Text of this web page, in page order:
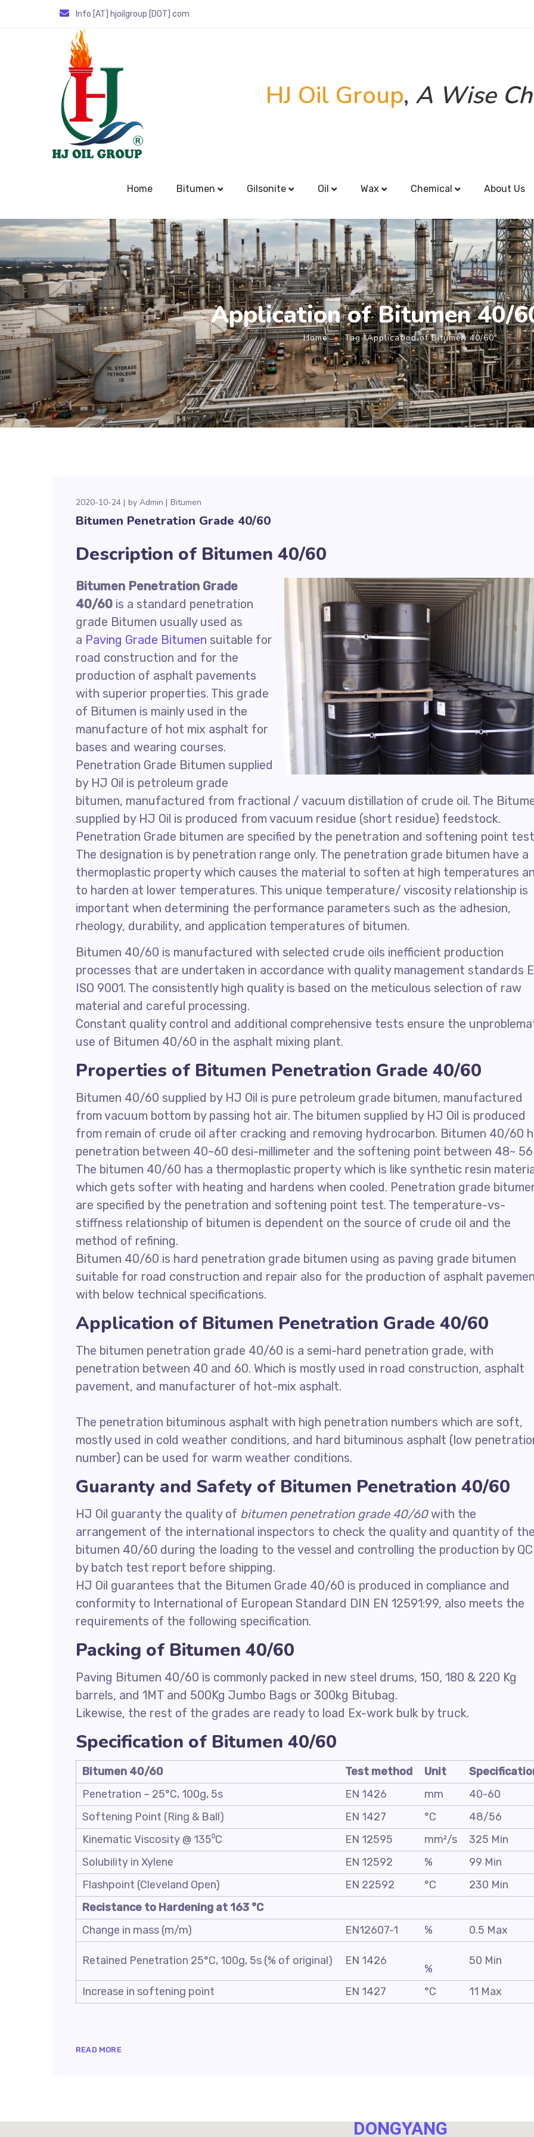
Info [AT] hjoilgroup [DOT] com
HJ Oil Group, A Wise
Home Bitumen Gilsonite Oil Wax Chemical About Us
Application of Bitumen 40/
Home Tag "Application of Bitumen 40/60"
2020-10-24 by Admin Bitumen
Bitumen Penetration Grade 40/60
Description of Bitumen 40/60
Bitumen Penetration Grade
40/60 is a standard penetration
grade Bitumen usually used as
a Paving Grade Bitumen suitable for
road construction and for the
production of asphalt pavements
with superior properties. This grade
of Bitumen is mainly used in the
manufacture of hot mix asphalt for
bases and wearing courses.
Penetration Grade Bitumen supplied
by HJ Oil is petroleum grade
bitumen, manufactured from fractional / vacuum distillation of crude oil. The
supplied by HJ Oil is produced from vacuum residue (short residue) feedstock.
Penetration Grade bitumen are specified by the penetration and softening point
The designation is by penetration range only. The penetration grade bitumen have a
thermoplastic property which causes the material to soften at high temperatures
to harden at lower temperatures. This unique temperature/ viscosity relationship is
important when determining the performance parameters such as the adhesion,
rheology, durability, and application temperatures of bitumen.
Bitumen 40/60 is manufactured with selected crude oils inefficient production
processes that are undertaken in accordance with quality management standards
ISO 9001. The consistently high quality is based on the meticulous selection of raw
material and careful processing.
Constant quality control and additional comprehensive tests ensure the
use of Bitumen 40/60 in the asphalt mixing plant.
Properties of Bitumen Penetration Grade 40/60
Bitumen 40/60 supplied by HJ Oil is pure petroleum grade bitumen, manufactured
from vacuum bottom by passing hot air. The bitumen supplied by HJ Oil is produced
from remain of crude oil after cracking and removing hydrocarbon. Bitumen 40/60
penetration between 40~60 desi-millimeter and the softening point between 48~ 56
The bitumen 40/60 has a thermoplastic property which is like synthetic resin
which gets softer with heating and hardens when cooled. Penetration grade
are specified by the penetration and softening point test. The temperature-vs-
stiffness relationship of bitumen is dependent on the source of crude oil and the
method of refining.
Bitumen 40/60 is hard penetration grade bitumen using as paving grade bitumen
suitable for road construction and repair also for the production of asphalt
with below technical specifications.
Application of Bitumen Penetration Grade 40/60
The bitumen penetration grade 40/60 is a semi-hard penetration grade, with
penetration between 40 and 60. Which is mostly used in road construction, asphalt
pavement, and manufacturer of hot-mix asphalt.
The penetration bituminous asphalt with high penetration numbers which are soft,
mostly used in cold weather conditions, and hard bituminous asphalt (low
number) can be used for warm weather conditions.
Guaranty and Safety of Bitumen Penetration 40/60
HJ Oil guaranty the quality of bitumen penetration grade 40/60with the
arrangement of the international inspectors to check the quality and quantity of
bitumen 40/60 during the loading to the vessel and controlling the production by QC
by batch test report before shipping.
HJ Oil guarantees that the Bitumen Grade 40/60 is produced in compliance and
conformity to International of European Standard DIN EN 12591:99, also meets the
requirements of the following specification.
Packing of Bitumen 40/60
Paving Bitumen 40/60 is commonly packed in new steel drums, 150, 180 & 220 Kg
barrels, and 1MT and 500Kg Jumbo Bags or 300kg Bitubag.
Likewise, the rest of the grades are ready to load Ex-work bulk by truck.
Specification of Bitumen 40/60
Bitumen 40/60 Test method Unit
Penetration – 25°C, 100g, 5s
EN 1426 mm
40-60
Softening Point (Ring & Ball)
EN 1427 °C
48/56
Kinematic Viscosity @ 135⁰C
EN 12595 mm²/s
325 Min
Solubility in Xylene
EN 12592 %
99 Min
Flashpoint (Cleveland Open)
EN 22592 °C
230 Min
Recistance to Hardening at 163 °C
Change in mass (m/m)
EN12607-1 % 0.5 Max
Retained Penetration 25°C, 100g, 5s (% of original) EN 1426
%
50 Min
Increase in softening point EN 1427 °C 11 Max
READ MORE
DONGYANG